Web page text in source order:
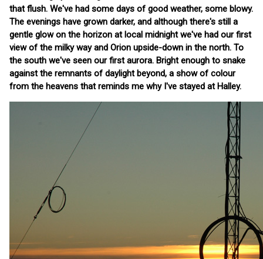
that flush. We've had some days of good weather, some blowy.
The evenings have grown darker, and although there's still a
gentle glow on the horizon at local midnight we've had our first
view of the milky way and Orion upside-down in the north. To
the south we've seen our first aurora. Bright enough to snake
against the remnants of daylight beyond, a show of colour
from the heavens that reminds me why I've stayed at Halley.